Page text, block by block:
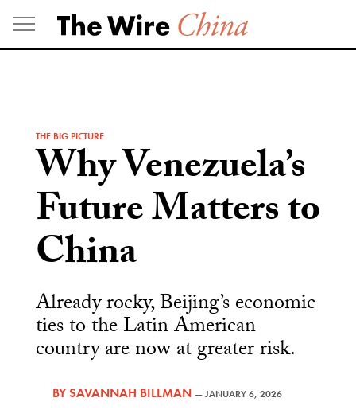
Skip
to
content
THE BIG PICTURE
Why Venezuela’s
Future Matters to
China
Already rocky, Beijing’s economic
ties to the Latin American
country are now at greater risk.
BYSAVANNAH BILLMAN —JANUARY 6, 2026